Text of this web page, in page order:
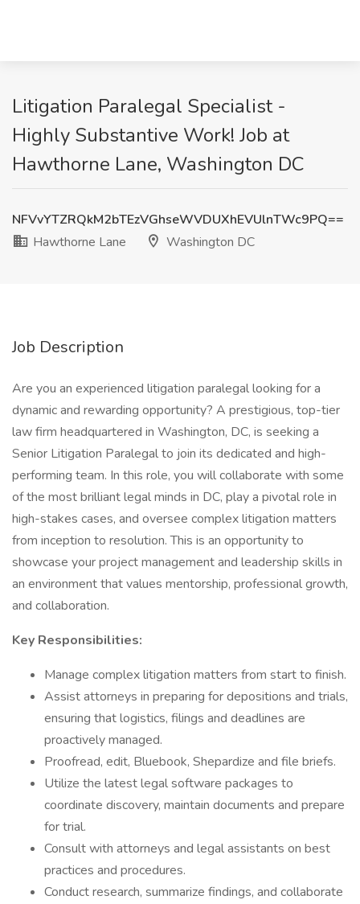
Litigation Paralegal Specialist -
Highly Substantive Work! Job at
Hawthorne Lane, Washington DC
NFVvYTZRQkM2bTEzVGhseWVDUXhEVUlnTWc9PQ==
Hawthorne Lane
Washington DC
Job Description
Are you an experienced litigation paralegal looking for a
dynamic and rewarding opportunity? A prestigious, top-tier
law firm headquartered in Washington, DC, is seeking a
Senior Litigation Paralegal to join its dedicated and high-
performing team. In this role, you will collaborate with some
of the most brilliant legal minds in DC, play a pivotal role in
high-stakes cases, and oversee complex litigation matters
from inception to resolution. This is an opportunity to
showcase your project management and leadership skills in
an environment that values mentorship, professional growth,
and collaboration.
Key Responsibilities:
Manage complex litigation matters from start to finish.
Assist attorneys in preparing for depositions and trials,
ensuring that logistics, filings and deadlines are
proactively managed.
Proofread, edit, Bluebook, Shepardize and file briefs.
Utilize the latest legal software packages to
coordinate discovery, maintain documents and prepare
for trial.
Consult with attorneys and legal assistants on best
practices and procedures.
Conduct research, summarize findings, and collaborate